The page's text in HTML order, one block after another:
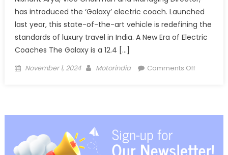
has introduced the ‘Galaxy’ electric coach. Launched
last year, this state-of-the-art vehicle is redefining the
standards of luxury travel in India. A New Era of Electric
Coaches The Galaxy is a 12.4 […]
Posted
November 1, 2024 Author
Motorindia Comments Offon
The
JBM